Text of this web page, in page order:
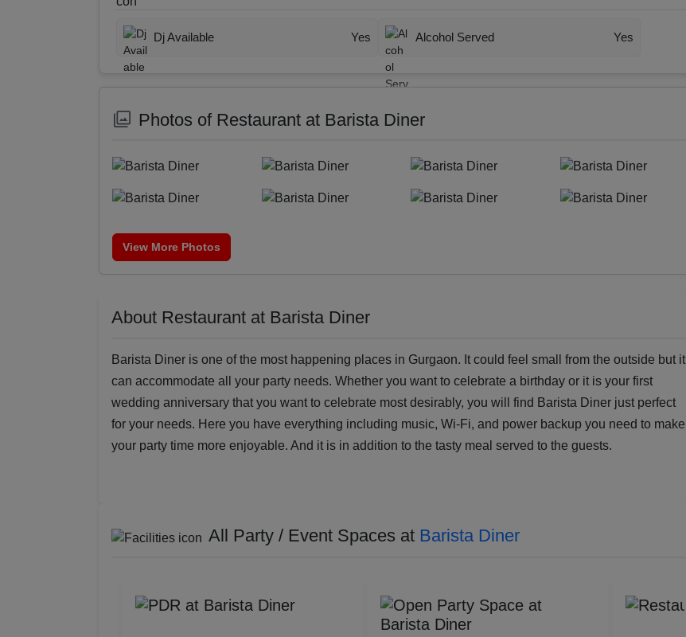
Dj Available Yes Alcohol Served Yes
Photos of Restaurant at Barista Diner
View More Photos
About Restaurant at Barista Diner
Barista Diner is one of the most happening places in Gurgaon. It could feel small from the outside but it
can accommodate all your party needs. Whether you want to celebrate a birthday or it is your first
wedding anniversary that you want to celebrate most desirably, you will find Barista Diner just perfect
for your needs. Here you have everything including music, Wi-Fi, and power backup you need to make
your party time more enjoyable. And it is in addition to the tasty meal served to the guests.
All Party / Event Spaces at Barista Diner